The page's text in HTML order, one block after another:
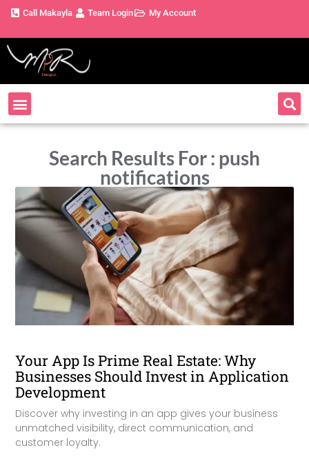
Call Makayla Team Login My Account
Search Results For : push
notifications
Your App Is Prime Real Estate: Why
Businesses Should Invest in Application
Development
Discover why investing in an app gives your business
unmatched visibility, direct communication, and
customer loyalty.